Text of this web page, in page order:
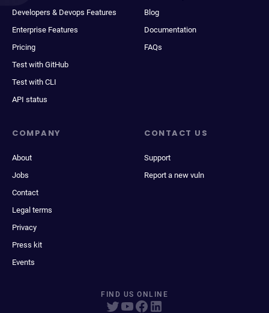
Developers & Devops Features
Enterprise Features
Pricing
Test with GitHub
Test with CLI
API status
Blog
Documentation
FAQs
COMPANY
About
Jobs
Contact
Legal terms
Privacy
Press kit
Events
CONTACT US
Support
Report a new vuln
FIND US ONLINE